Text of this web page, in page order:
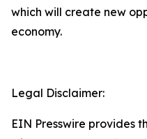
which will create new
economy.
Legal Disclaimer:
EIN Presswire provides